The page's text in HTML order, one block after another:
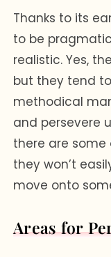
Thanks to its
to be
realistic. Yes,
but they tend
methodical
and persevere
there are
they won’t
move onto
Areas for